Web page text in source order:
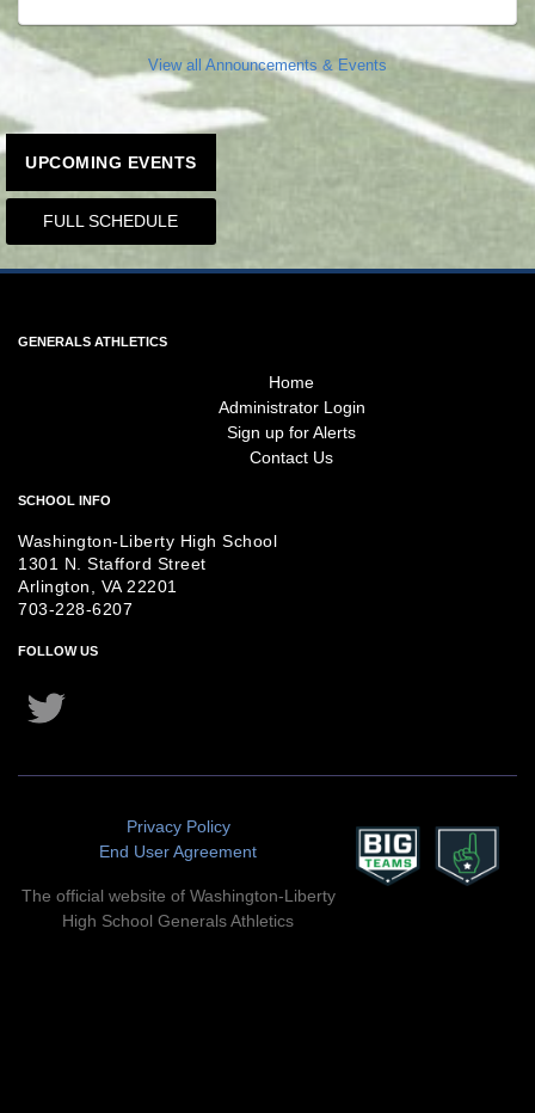
View all Announcements & Events
UPCOMING EVENTS
FULL SCHEDULE
GENERALS ATHLETICS
Home
Administrator Login
Sign up for Alerts
Contact Us
SCHOOL INFO
Washington-Liberty High School
1301 N. Stafford Street
Arlington, VA 22201
703-228-6207
FOLLOW US
Twitter
Privacy Policy
End User Agreement
The official website of Washington-Liberty
High School Generals Athletics